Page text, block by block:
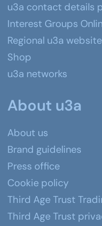
u3a contact details
Interest Groups
Regional u3a
Shop
u3a networks
About u3a
About us
Brand guidelines
Press office
Cookie policy
Third Age Trust
Third Age Trust